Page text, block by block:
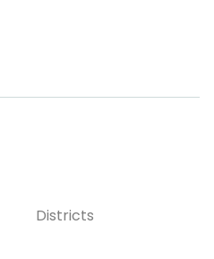
Districts